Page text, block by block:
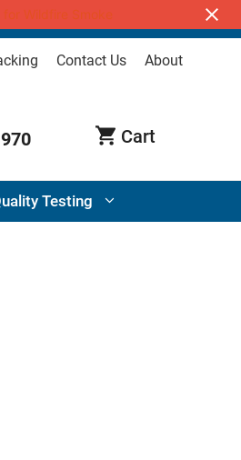
for Wildfire Smoke
Contact Us About
Testing